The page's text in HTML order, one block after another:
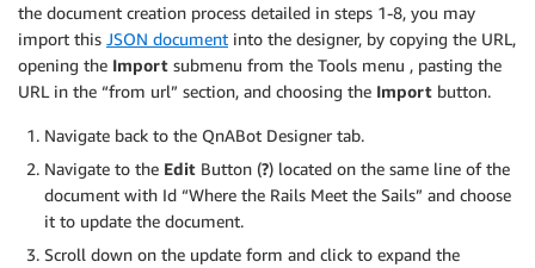
the document creation process detailed in steps 1-8, you may
import this JSON document into the designer, by copying the URL,
opening the Import submenu from the Tools menu , pasting the
URL in the “from url” section, and choosing the Import button.
Navigate back to the QnABot Designer tab.
Navigate to the Edit Button (?) located on the same line of the
document with Id “Where the Rails Meet the Sails” and choose
it to update the document.
Scroll down on the update form and click to expand the